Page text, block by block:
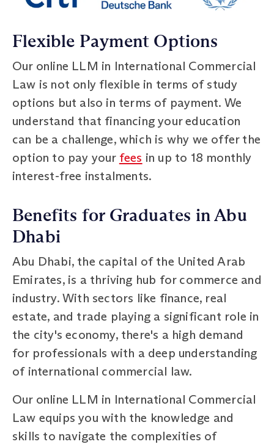
Flexible Payment Options
Our online LLM in International Commercial
Law is not only flexible in terms of study
options but also in terms of payment. We
understand that financing your education
can be a challenge, which is why we offer the
option to pay your fees in up to 18 monthly
interest-free instalments.
Benefits for Graduates in Abu
Dhabi
Abu Dhabi, the capital of the United Arab
Emirates, is a thriving hub for commerce and
industry. With sectors like finance, real
estate, and trade playing a significant role in
the city's economy, there's a high demand
for professionals with a deep understanding
of international commercial law.
Our online LLM in International Commercial
Law equips you with the knowledge and
skills to navigate the complexities of